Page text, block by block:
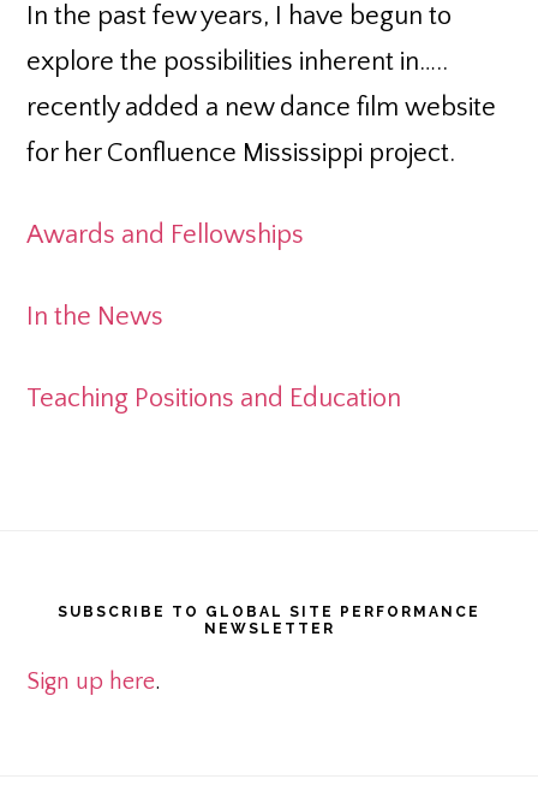
In the past few years, I have begun to
explore the possibilities inherent in…..
recently added a new dance film website
for her Confluence Mississippi project.
Awards and Fellowships
In the News
Teaching Positions and Education
SUBSCRIBE TO GLOBAL SITE PERFORMANCE
NEWSLETTER
Sign up here.